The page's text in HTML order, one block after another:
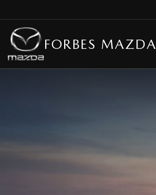
FORBES MAZDA